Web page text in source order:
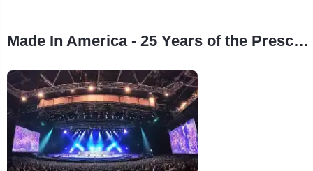
Made In America - 25 Years of the Prescott Jazz Summit Tour Stops